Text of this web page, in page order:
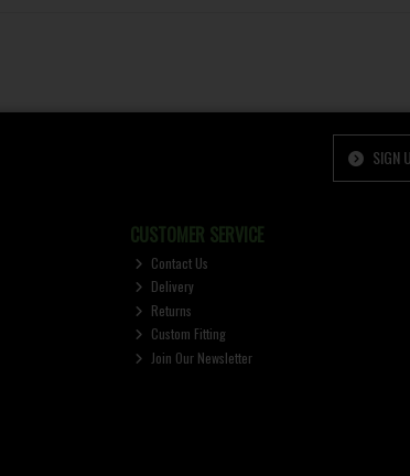
SIGN
CUSTOMER SERVICE
Contact Us
Delivery
Returns
Custom Fitting
Join Our Newsletter